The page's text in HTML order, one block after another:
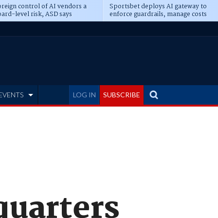
control of AI vendors a
level risk, ASD says
Sportsbet deploys AI gateway to
enforce guardrails, manage costs
LOG IN SUBSCRIBE